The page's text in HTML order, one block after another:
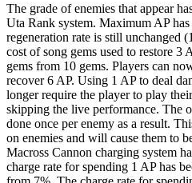
The grade of enemies that appear
Uta Rank system. Maximum AP
regeneration rate is still unchanged
cost of song gems used to restore 3
gems from 10 gems. Players can
recover 6 AP. Using 1 AP to deal
longer require the player to play
skipping the live performance. The
done once per enemy as a result.
on enemies and will cause them to
Macross Cannon charging system
charge rate for spending 1 AP has